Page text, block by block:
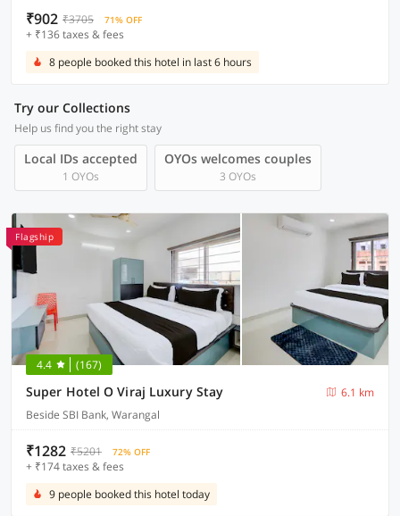
₹902 ₹3705 71% OFF
+ ₹136 taxes & fees
8 people booked this hotel in last 6 hours
Try our Collections
Help us find you the right stay
Local IDs accepted
1 OYOs
OYOs welcomes couples
3 OYOs
Flagship
4.4 (167)
Super Hotel O Viraj Luxury Stay
6.1 km
Beside SBI Bank, Warangal
₹1282 ₹5201 72% OFF
+ ₹174 taxes & fees
9 people booked this hotel today